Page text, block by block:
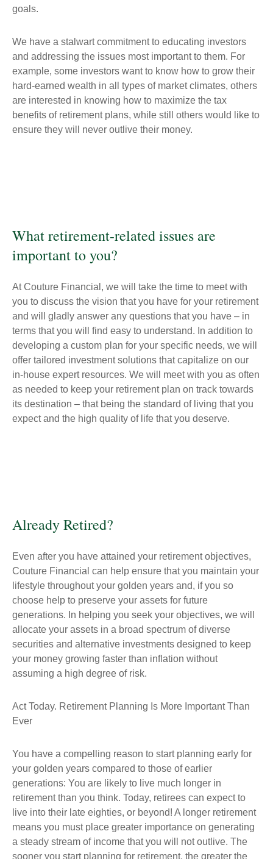
goals.
We have a stalwart commitment to educating investors
and addressing the issues most important to them. For
example, some investors want to know how to grow their
hard-earned wealth in all types of market climates, others
are interested in knowing how to maximize the tax
benefits of retirement plans, while still others would like to
ensure they will never outlive their money.
What retirement-related issues are
important to you?
At Couture Financial, we will take the time to meet with
you to discuss the vision that you have for your retirement
and will gladly answer any questions that you have – in
terms that you will find easy to understand. In addition to
developing a custom plan for your specific needs, we will
offer tailored investment solutions that capitalize on our
in-house expert resources. We will meet with you as often
as needed to keep your retirement plan on track towards
its destination – that being the standard of living that you
expect and the high quality of life that you deserve.
Already Retired?
Even after you have attained your retirement objectives,
Couture Financial can help ensure that you maintain your
lifestyle throughout your golden years and, if you so
choose help to preserve your assets for future
generations. In helping you seek your objectives, we will
allocate your assets in a broad spectrum of diverse
securities and alternative investments designed to keep
your money growing faster than inflation without
assuming a high degree of risk.
Act Today. Retirement Planning Is More Important Than
Ever
You have a compelling reason to start planning early for
your golden years compared to those of earlier
generations: You are likely to live much longer in
retirement than you think. Today, retirees can expect to
live into their late eighties, or beyond! A longer retirement
means you must place greater importance on generating
a steady stream of income that you will not outlive. The
sooner you start planning for retirement, the greater the